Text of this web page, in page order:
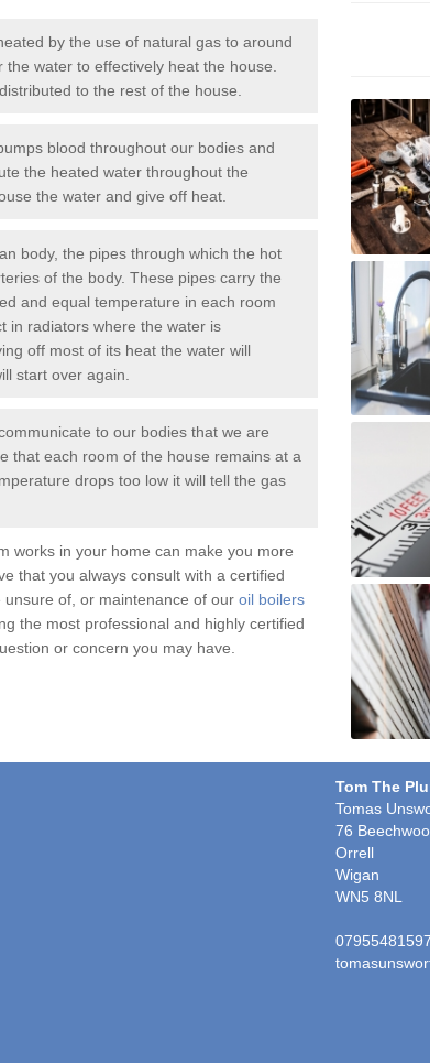
by the use of natural gas to around
water to effectively heat the house.
to the rest of the house.
blood throughout our bodies and
the heated water throughout the
the water and give off heat.
body, the pipes through which the hot
of the body. These pipes carry the
and equal temperature in each room
in radiators where the water is
off most of its heat the water will
start over again.
to our bodies that we are
that each room of the house remains at a
drops too low it will tell the gas
works in your home can make you more
that you always consult with a certified
unsure of, or maintenance of our oil boilers
the most professional and highly certified
or concern you may have.
Tom The
Tomas
76
Orrell
Wigan
WN5 8NL
07955481597